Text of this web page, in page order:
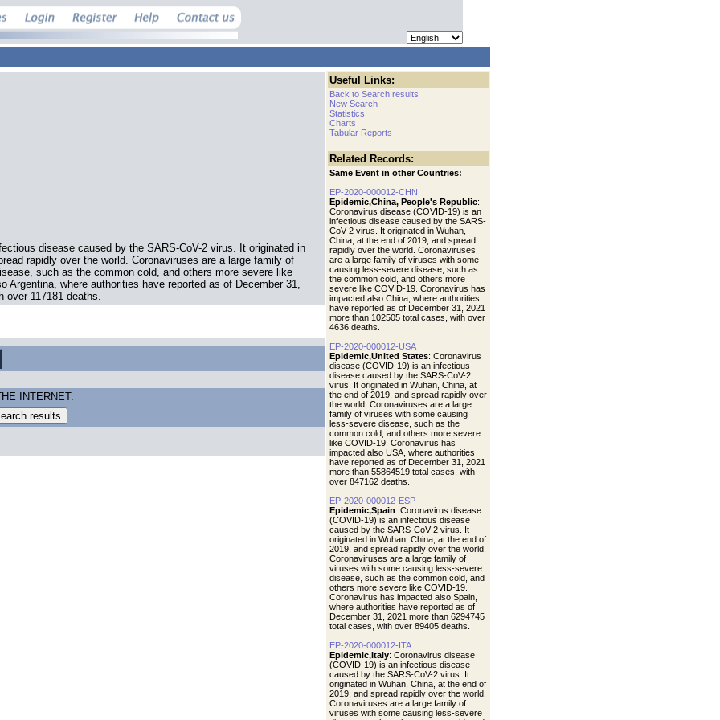
disease caused by the SARS-CoV-2 virus. It originated in
rapidly over the world. Coronaviruses are a large family of
such as the common cold, and others more severe like
Argentina, where authorities have reported as of December 31,
over 117181 deaths.
INTERNET:
Useful Links:
Back to Search results
New Search
Statistics
Charts
Tabular Reports
Related Records:
Same Event in other Countries:
EP-2020-000012-CHN
Epidemic,China, People's Republic:
Coronavirus disease (COVID-19) is an
infectious disease caused by the SARS-
CoV-2 virus. It originated in Wuhan,
China, at the end of 2019, and spread
rapidly over the world. Coronaviruses
are a large family of viruses with some
causing less-severe disease, such as
the common cold, and others more
severe like COVID-19. Coronavirus has
impacted also China, where authorities
have reported as of December 31, 2021
more than 102505 total cases, with over
4636 deaths.
EP-2020-000012-USA
Epidemic,United States: Coronavirus
disease (COVID-19) is an infectious
disease caused by the SARS-CoV-2
virus. It originated in Wuhan, China, at
the end of 2019, and spread rapidly over
the world. Coronaviruses are a large
family of viruses with some causing
less-severe disease, such as the
common cold, and others more severe
like COVID-19. Coronavirus has
impacted also USA, where authorities
have reported as of December 31, 2021
more than 55864519 total cases, with
over 847162 deaths.
EP-2020-000012-ESP
Epidemic,Spain: Coronavirus disease
(COVID-19) is an infectious disease
caused by the SARS-CoV-2 virus. It
originated in Wuhan, China, at the end of
2019, and spread rapidly over the world.
Coronaviruses are a large family of
viruses with some causing less-severe
disease, such as the common cold, and
others more severe like COVID-19.
Coronavirus has impacted also Spain,
where authorities have reported as of
December 31, 2021 more than 6294745
total cases, with over 89405 deaths.
EP-2020-000012-ITA
Epidemic,Italy: Coronavirus disease
(COVID-19) is an infectious disease
caused by the SARS-CoV-2 virus. It
originated in Wuhan, China, at the end of
2019, and spread rapidly over the world.
Coronaviruses are a large family of
viruses with some causing less-severe